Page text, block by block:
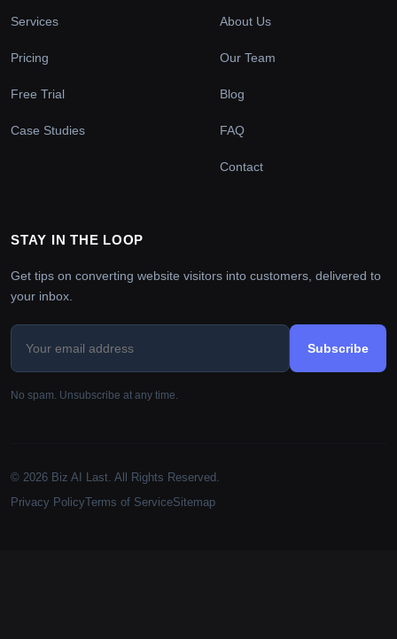
Services
Pricing
Free Trial
Case Studies
About Us
Our Team
Blog
FAQ
Contact
STAY IN THE LOOP
Get tips on converting website visitors into customers, delivered to
your inbox.
Subscribe
No spam. Unsubscribe at any time.
© 2026 Biz AI Last. All Rights Reserved.
Privacy PolicyTerms of ServiceSitemap